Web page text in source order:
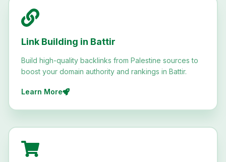
Link Building in Battir
Build high-quality backlinks from Palestine sources to
boost your domain authority and rankings in Battir.
Learn More